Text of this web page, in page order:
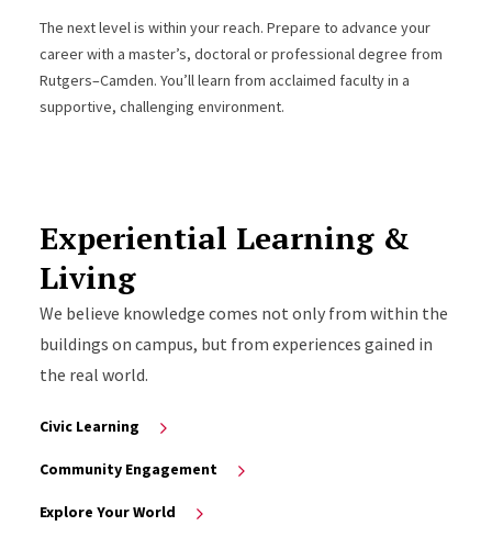
The next level is within your reach. Prepare to advance your
career with a master’s, doctoral or professional degree from
Rutgers–Camden. You’ll learn from acclaimed faculty in a
supportive, challenging environment.
Experiential Learning &
Living
We believe knowledge comes not only from within the
buildings on campus, but from experiences gained in
the real world.
Civic Learning
Community Engagement
Explore Your World